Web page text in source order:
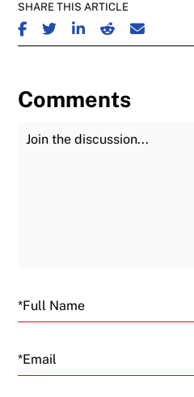
SHARE THIS ARTICLE
SHARE ON FACEBOOK
SHARE ON TWITTER
SHARE ON LINKEDIN
SHARE ON REDDIT
SHARE ON
Comments
Join the Discussion
Email